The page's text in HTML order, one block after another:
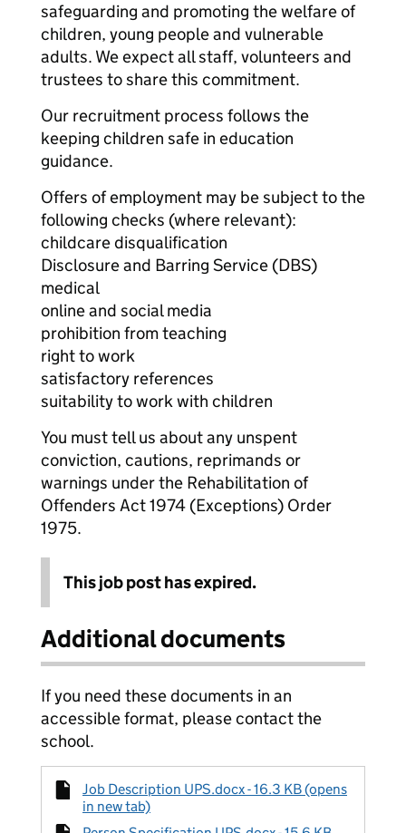
safeguarding and promoting the welfare of
children, young people and vulnerable
adults. We expect all staff, volunteers and
trustees to share this commitment.
Our recruitment process follows the
keeping children safe in education
guidance.
Offers of employment may be subject to the
following checks (where relevant):
childcare disqualification
Disclosure and Barring Service (DBS)
medical
online and social media
prohibition from teaching
right to work
satisfactory references
suitability to work with children
You must tell us about any unspent
conviction, cautions, reprimands or
warnings under the Rehabilitation of
Offenders Act 1974 (Exceptions) Order
1975.
This job post has expired.
Additional documents
If you need these documents in an
accessible format, please contact the
school.
Job Description UPS.docx - 16.3 KB (opens
in new tab)